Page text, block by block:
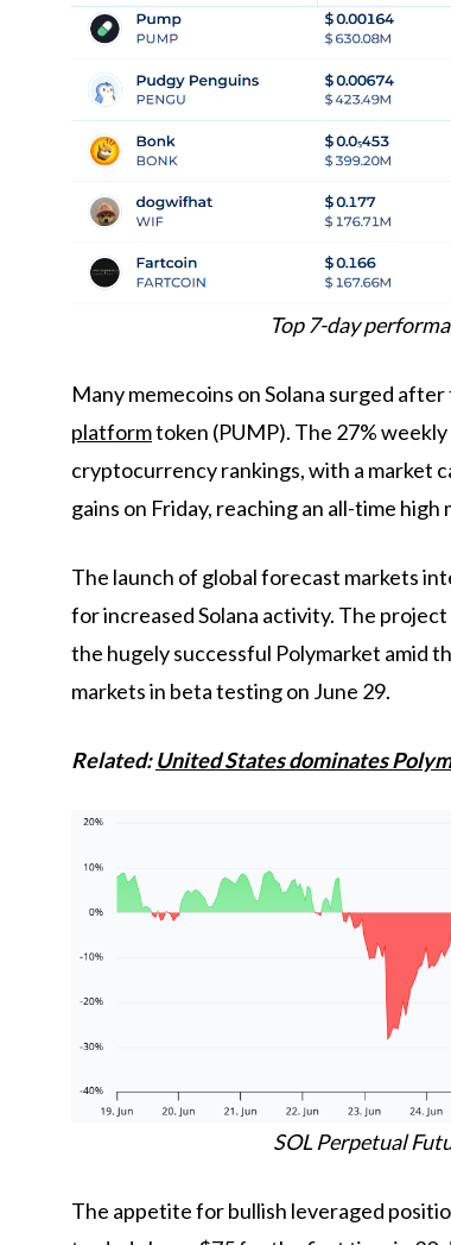
Top 7-day
Many memecoins on Solana surged
platformtoken (PUMP). The 27%
cryptocurrency rankings, with a market
gains on Friday, reaching an all-time
The launch of global forecast markets
for increased Solana activity. The
the hugely successful Polymarket amid
markets in beta testing on June 29.
Related:United States dominates
SOL Perpetual
The appetite for bullish leveraged